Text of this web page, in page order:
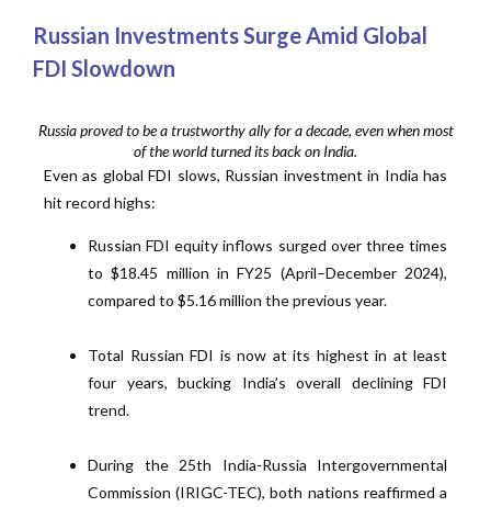
Russian Investments Surge Amid Global
FDI Slowdown
Russia proved to be a trustworthy ally for a decade, even when most
of the world turned its back on India.
Even as global FDI slows, Russian investment in India has
hit record highs:
Russian FDI equity inflows surged over three times
to $18.45 million in FY25 (April–December 2024),
compared to $5.16 million the previous year.
Total Russian FDI is now at its highest in at least
four years, bucking India’s overall declining FDI
trend.
During the 25th India-Russia Intergovernmental
Commission (IRIGC-TEC), both nations reaffirmed a